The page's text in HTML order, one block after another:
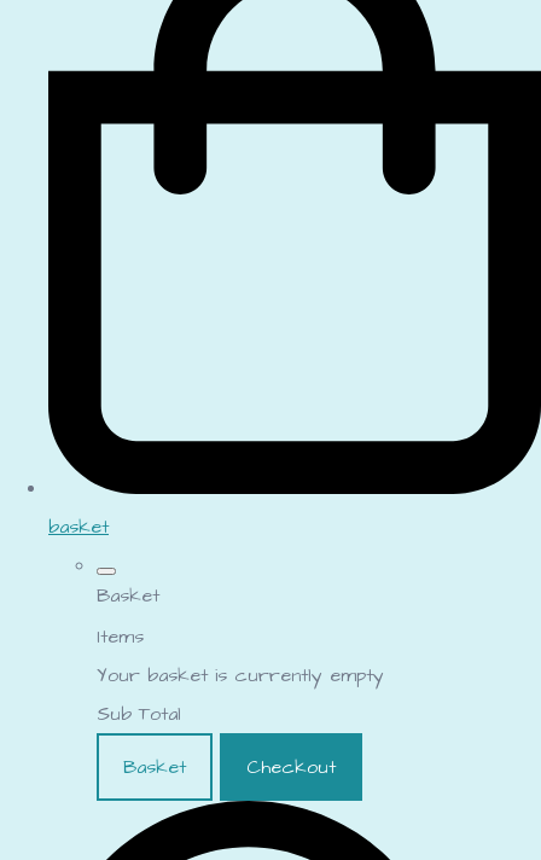
basket
Basket
Items
Your basket is currently empty
Sub Total
Basket
Checkout